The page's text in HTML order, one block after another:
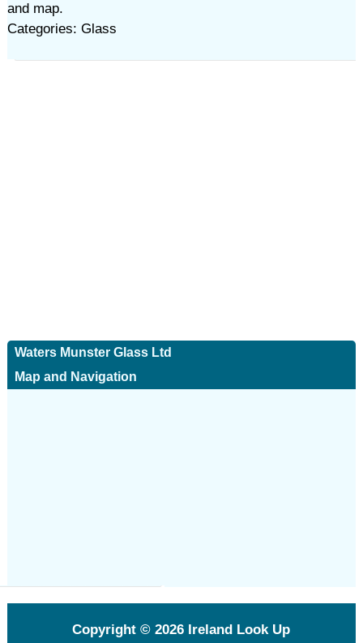
and map.
Categories: Glass
Waters Munster Glass Ltd
Map and Navigation
Copyright © 2026 Ireland Look Up